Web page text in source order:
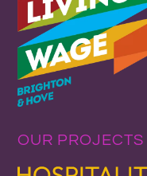
OUR PROJECTS